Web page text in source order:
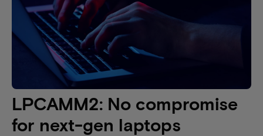
LPCAMM2: No compromise
for next-gen laptops